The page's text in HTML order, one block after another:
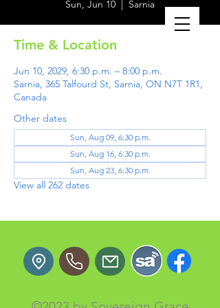
Sun, Jun 10 Sarnia
Time & Location
Jun 10, 2029, 6:30 p.m. – 8:00 p.m.
Sarnia, 365 Talfourd St, Sarnia, ON N7T 1R1,
Canada
Other dates
Sun, Aug 09, 6:30 p.m.
Sun, Aug 16, 6:30 p.m.
Sun, Aug 23, 6:30 p.m.
View all 262 dates